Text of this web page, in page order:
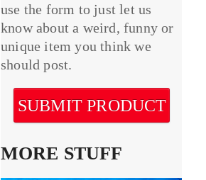
use the form to just let us
know about a weird, funny or
unique item you think we
should post.
SUBMIT PRODUCT
MORE STUFF